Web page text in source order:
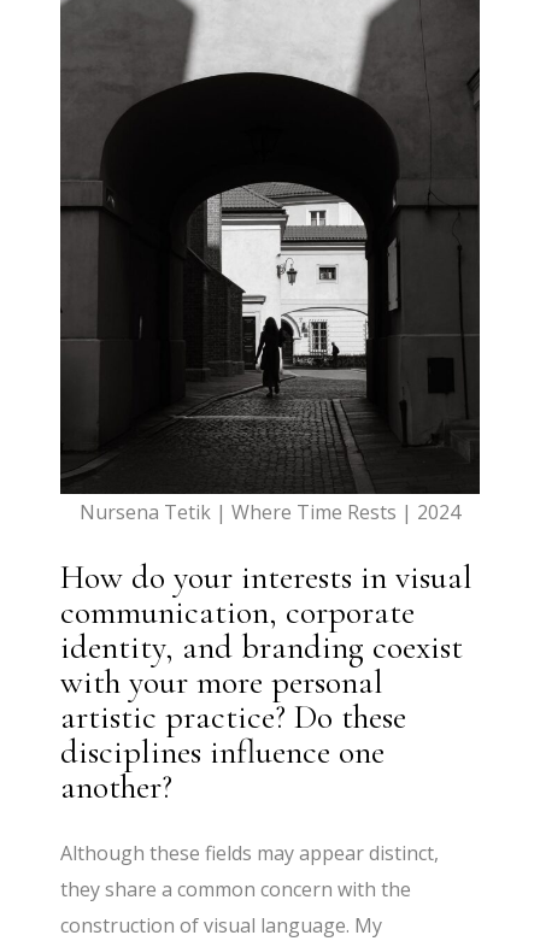
Nursena Tetik | Where Time Rests | 2024
How do your interests in visual
communication, corporate
identity, and branding coexist
with your more personal
artistic practice? Do these
disciplines influence one
another?
Although these fields may appear distinct,
they share a common concern with the
construction of visual language. My